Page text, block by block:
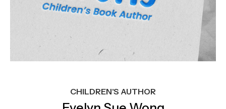
CHILDREN'S AUTHOR